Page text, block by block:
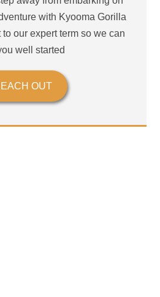
with Kyooma Gorilla
our expert term so we can
well started
OUT